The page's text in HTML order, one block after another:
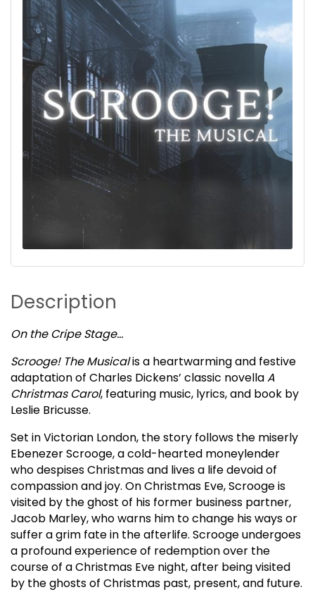
Description
On the Cripe Stage…
Scrooge! The Musicalis a heartwarming and festive
adaptation of Charles Dickens’ classic novellaA
Christmas Carol, featuring music, lyrics, and book by
Leslie Bricusse.
Set in Victorian London, the story follows the miserly
Ebenezer Scrooge, a cold-hearted moneylender
who despises Christmas and lives a life devoid of
compassion and joy. On Christmas Eve, Scrooge is
visited by the ghost of his former business partner,
Jacob Marley, who warns him to change his ways or
suffer a grim fate in the afterlife. Scrooge undergoes
a profound experience of redemption over the
course of a Christmas Eve night, after being visited
by the ghosts of Christmas past, present, and future.